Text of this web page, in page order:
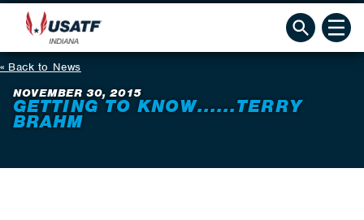
Back to News
NOVEMBER 30, 2015
GETTING TO KNOW......TERRY
BRAHM